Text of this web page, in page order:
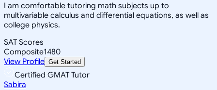
I am comfortable tutoring math subjects up to
multivariable calculus and differential equations, as well as
college physics.
SAT Scores
Composite1480
View Profile Get Started
Certified GMAT Tutor
Sabira